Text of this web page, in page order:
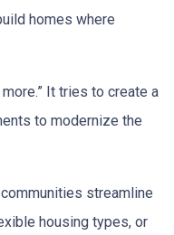
homes where
It tries to create a
to modernize the
streamline
housing types, or